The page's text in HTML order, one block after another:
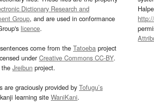
Dictionary Research and
Group, and are used in conformance
licence.
come from the Tatoeba project
underCreative Commons CC-BY.
Jreibun project.
are graciously provided by Tofugu’s
learning site WaniKani.